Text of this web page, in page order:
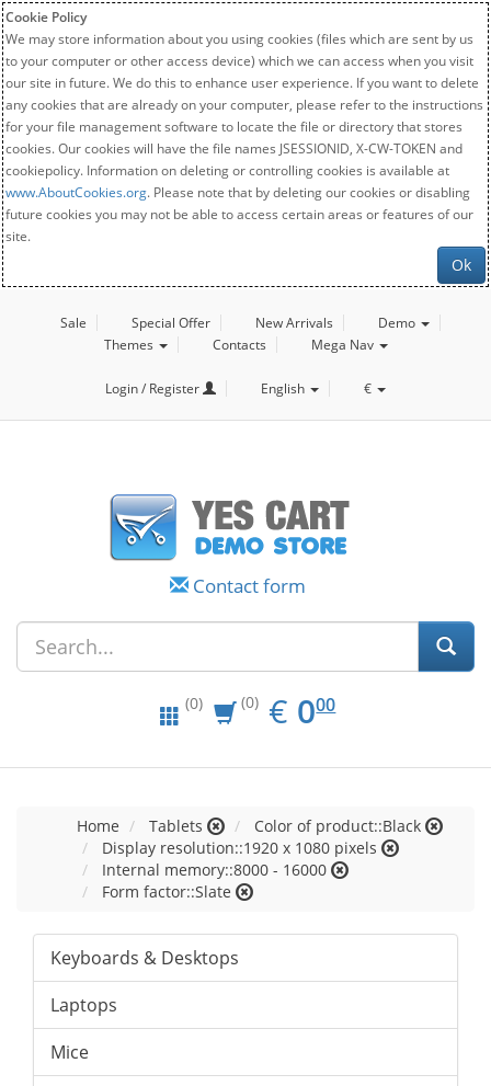
Cookie Policy
We may store information about you using cookies (files which are sent by us
to your computer or other access device) which we can access when you visit
our site in future. We do this to enhance user experience. If you want to delete
any cookies that are already on your computer, please refer to the instructions
for your file management software to locate the file or directory that stores
cookies. Our cookies will have the file names JSESSIONID, X-CW-TOKEN and
cookiepolicy. Information on deleting or controlling cookies is available at
www.AboutCookies.org. Please note that by deleting our cookies or disabling
future cookies you may not be able to access certain areas or features of our
site.
Ok
Sale Special Offer New Arrivals
Demo
Themes
Contacts Mega Nav
Login / Register English €
Contact form
(0) (0) € EUR
0.00
000
Home Tablets
Color of product::Black
Display resolution::1920 x 1080 pixels
Internal memory::8000 - 16000
Form factor::Slate
Keyboards & Desktops
Laptops
Mice